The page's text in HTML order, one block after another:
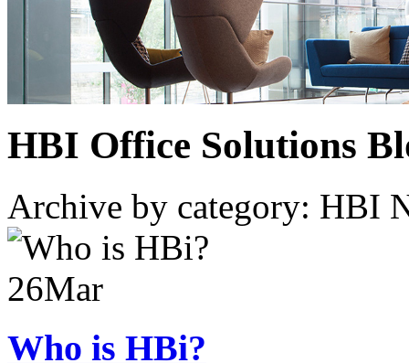
HBI Office Solutions
Archive by category: HBI
26Mar
Who is HBi?